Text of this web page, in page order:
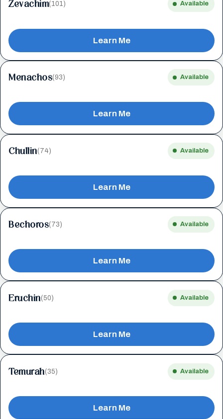
Zevachim(101) Available
Learn Me
Menachos(93) Available
Learn Me
Chullin(74) Available
Learn Me
Bechoros(73) Available
Learn Me
Eruchin(50) Available
Learn Me
Temurah(35) Available
Learn Me